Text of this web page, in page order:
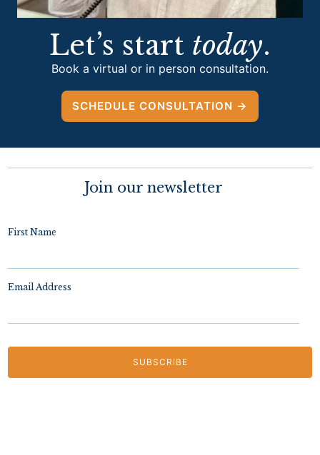
Let’s start today.
Book a virtual or in person consultation.
SCHEDULE CONSULTATION →
Join our newsletter
First Name
Email Address